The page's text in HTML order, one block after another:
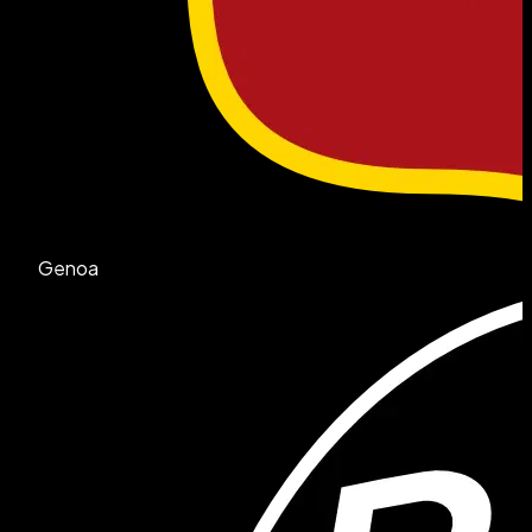
Genoa